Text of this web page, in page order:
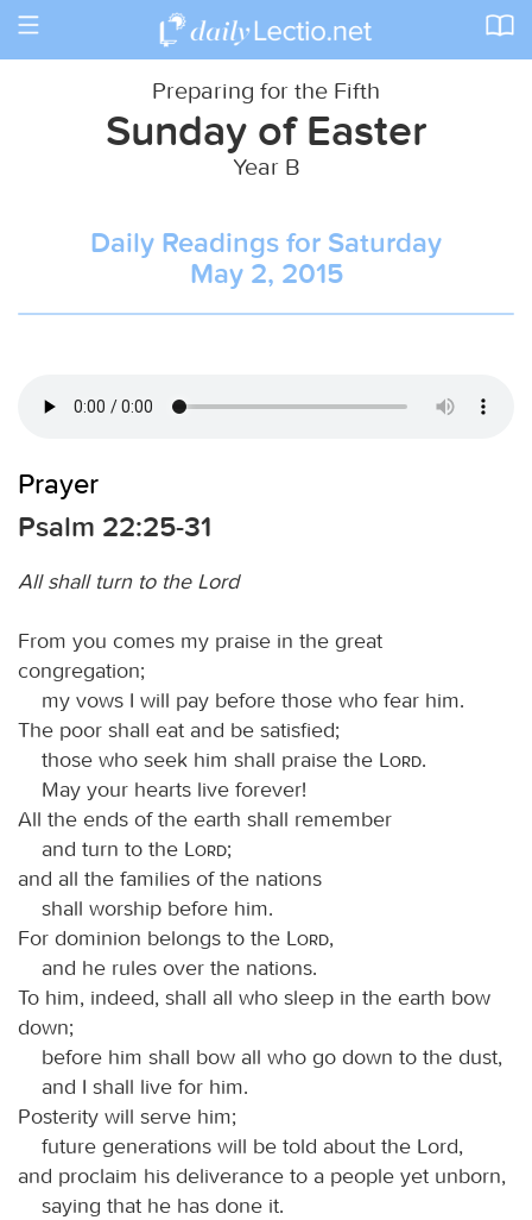
Toggle
Preparing for the Fifth
Sunday of Easter
Year B
Daily Readings for Saturday
May 2, 2015
Prayer
Psalm 22:25-31
All shall turn to the Lord
From you comes my praise in the great
congregation;
my vows I will pay before those who fear him.
The poor shall eat and be satisfied;
those who seek him shall praise the
Lord.
May your hearts live forever!
All the ends of the earth shall remember
and turn to the
Lord;
and all the families of the nations
shall worship before him.
For dominion belongs to the
Lord,
and he rules over the nations.
To him, indeed, shall all who sleep in the earth bow
down;
before him shall bow all who go down to the dust,
and I shall live for him.
Posterity will serve him;
future generations will be told about the Lord,
and proclaim his deliverance to a people yet unborn,
saying that he has done it.